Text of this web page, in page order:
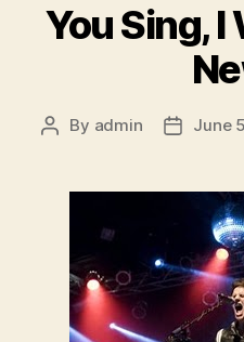
You Sing,
Post
By admin
PostJune